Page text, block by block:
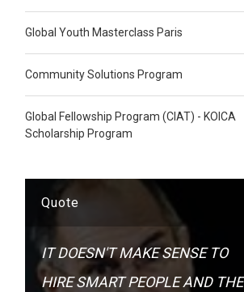
Global Youth Masterclass Paris
Community Solutions Program
Global Fellowship Program (CIAT) - KOICA
Scholarship Program
Quote
IT DOESN'T MAKE SENSE TO
HIRE SMART PEOPLE AND THE